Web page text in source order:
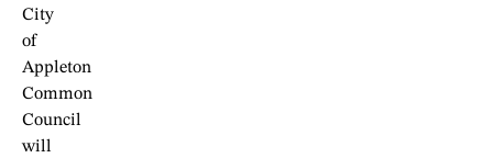
City
of
Appleton
Common
Council
will